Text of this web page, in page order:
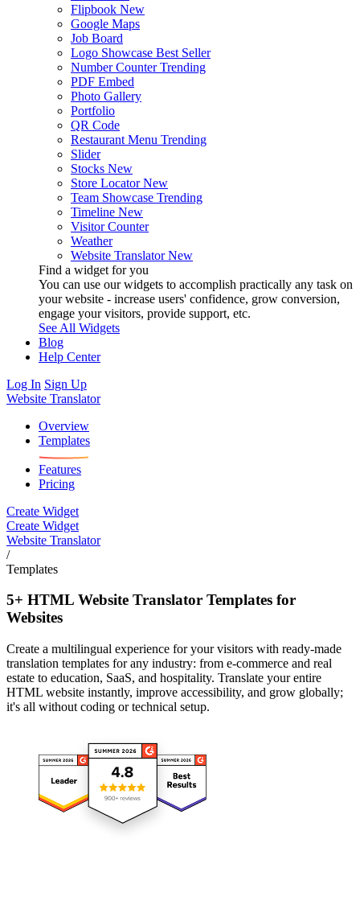
Flipbook New
Google Maps
Job Board
Logo Showcase Best Seller
Number Counter Trending
PDF Embed
Photo Gallery
Portfolio
QR Code
Restaurant Menu Trending
Slider
Stocks New
Store Locator New
Team Showcase Trending
Timeline New
Visitor Counter
Weather
Website Translator New
Find a widget for you
You can use our widgets to accomplish practically any task on
your website - increase users' confidence, grow conversion,
engage your visitors, provide support, etc.
See All Widgets
Blog
Help Center
Log In Sign Up
Website Translator
Overview
Templates
Features
Pricing
Create Widget
Create Widget
Website Translator
/
Templates
5+ HTML Website Translator Templates for
Websites
Create a multilingual experience for your visitors with ready-made
translation templates for any industry: from e-commerce and real
estate to education, SaaS, and hospitality. Translate your entire
HTML website instantly, improve accessibility, and grow globally;
it's all without coding or technical setup.